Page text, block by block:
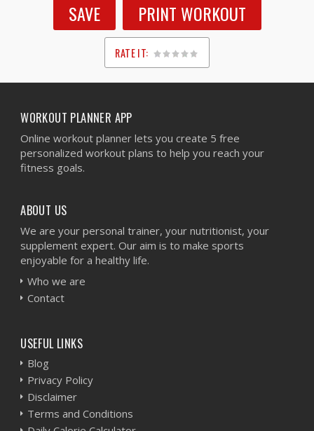
SAVE PRINT WORKOUT
RATE IT:
1
2
3
4
5
WORKOUT PLANNER APP
Online workout planner lets you create 5 free
personalized workout plans to help you reach your
fitness goals.
ABOUT US
We are your personal trainer, your nutritionist, your
supplement expert. Our aim is to make sports
enjoyable for a healthy life.
Who we are
Contact
USEFUL LINKS
Blog
Privacy Policy
Disclaimer
Terms and Conditions